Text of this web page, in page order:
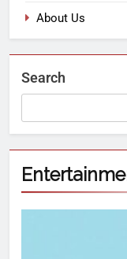
About Us
Search